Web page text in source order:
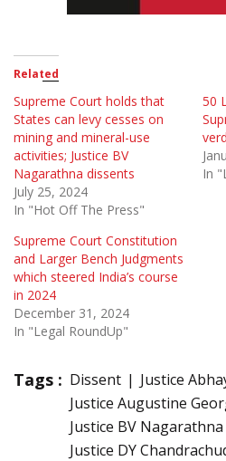
Related
Supreme Court holds that
States can levy cesses on
mining and mineral-use
activities; Justice BV
Nagarathna dissents
July 25, 2024
In "Hot Off The Press"
50
In
Supreme Court Constitution
and Larger Bench Judgments
which steered India’s course
in 2024
December 31, 2024
In "Legal RoundUp"
Tags : Dissent
Justice
Justice Augustine
Justice BV Nagarathna
Justice DY